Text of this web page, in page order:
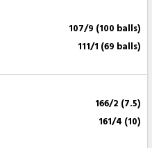
107/9 (100 balls)
111/1 (69 balls)
166/2 (7.5)
161/4 (10)